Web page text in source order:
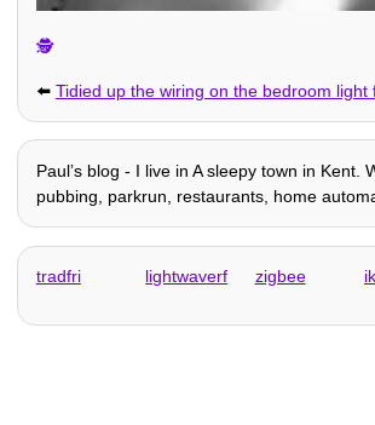
🕵️
⬅️ Tidied up the wiring on the bedroom light
Paulʼs blog - I live in A sleepy town in
pubbing, parkrun, restaurants, home
tradfri lightwaverf zigbee